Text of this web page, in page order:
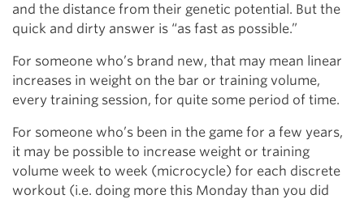
and the distance from their genetic potential. But the
quick and dirty answer is “as fast as possible.”
For someone who’s brand new, that may mean linear
increases in weight on the bar or training volume,
every training session, for quite some period of time.
For someone who’s been in the game for a few years,
it may be possible to increase weight or training
volume week to week (microcycle) for each discrete
workout (i.e. doing more this Monday than you did